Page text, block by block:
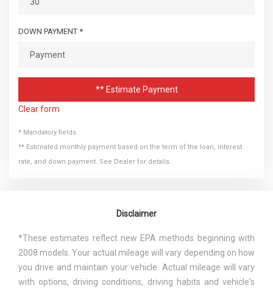
DOWN PAYMENT *
** Estimate Payment
Clear form
* Mandatory fields.
** Estimated monthly payment based on the term of the loan, interest
rate, and down payment. See Dealer for details.
Disclaimer
*These estimates reflect new EPA methods beginning with
2008 models. Your actual mileage will vary depending on how
you drive and maintain your vehicle. Actual mileage will vary
with options, driving conditions, driving habits and vehicle's